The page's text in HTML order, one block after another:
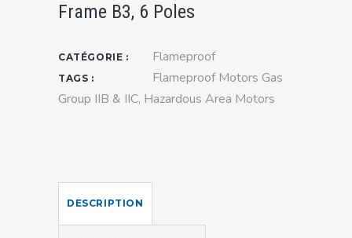
Frame B3, 6 Poles
CATÉGORIE : Flameproof
TAGS :
Flameproof Motors Gas
Group IIB & IIC, Hazardous Area Motors
DESCRIPTION